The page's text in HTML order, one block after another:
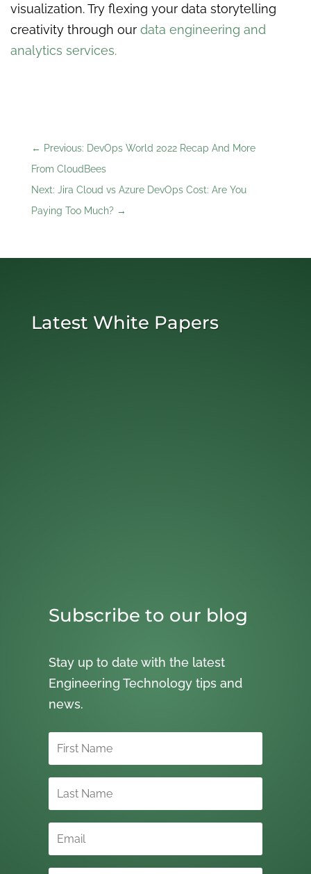
visualization. Try flexing your data storytelling
creativity through our data engineering and
analytics services.
← Previous: DevOps World 2022 Recap And More
From CloudBees
Next: Jira Cloud vs Azure DevOps Cost: Are You
Paying Too Much? →
Latest White Papers
Subscribe to our blog
Stay up to date with the latest
Engineering Technology tips and
news.